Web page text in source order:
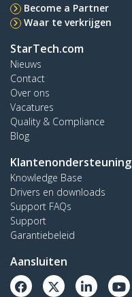
Become a Partner
Waar te verkrijgen
StarTech.com
Nieuws
Contact
Over ons
Vacatures
Quality & Compliance
Blog
Klantenondersteuning
Knowledge Base
Drivers en downloads
Support FAQs
Support
Garantiebeleid
Aansluiten